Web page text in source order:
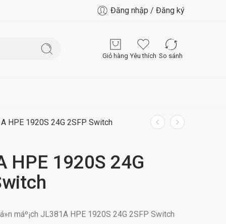
Đăng nhập / Đăng ký
Giỏ hàng Yêu thích So sánh
HPE 1920S 24G 2SFP Switch
HPE 1920S 24G
máº¡ch JL381A HPE 1920S 24G 2SFP Switch